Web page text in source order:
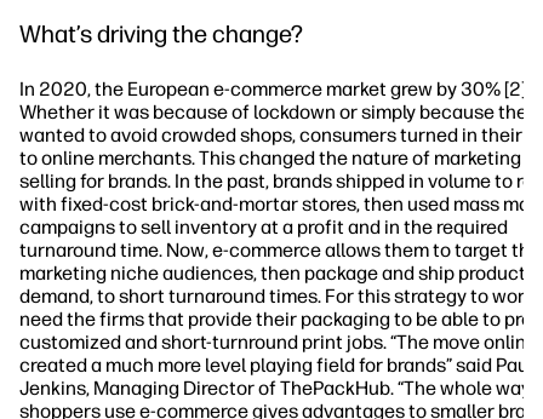
What’s driving the change?
In 2020, the European e-commerce market grew by 30% [2].
Whether it was because of lockdown or simply because they
wanted to avoid crowded shops, consumers turned in their
to online merchants. This changed the nature of marketing
selling for brands. In the past, brands shipped in volume to
with fixed-cost brick-and-mortar stores, then used mass
campaigns to sell inventory at a profit and in the required
turnaround time. Now, e-commerce allows them to target
marketing niche audiences, then package and ship products
demand, to short turnaround times. For this strategy to work,
need the firms that provide their packaging to be able to
customized and short-turnround print jobs. “The move online
created a much more level playing field for brands” said Paul
Jenkins, Managing Director of ThePackHub. “The whole way
shoppers use e-commerce gives advantages to smaller